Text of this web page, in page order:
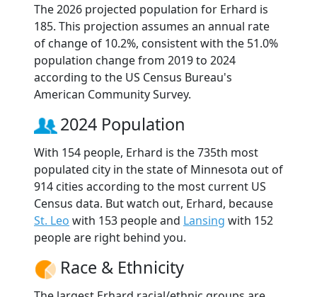
The 2026 projected population for Erhard is
185. This projection assumes an annual rate
of change of 10.2%, consistent with the 51.0%
population change from 2019 to 2024
according to the US Census Bureau's
American Community Survey.
2024 Population
With 154 people, Erhard is the 735th most
populated city in the state of Minnesota out of
914 cities according to the most current US
Census data. But watch out, Erhard, because
St. Leo with 153 people and Lansing with 152
people are right behind you.
Race & Ethnicity